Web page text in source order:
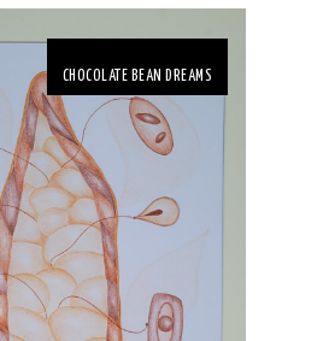
CHOCOLATE BEAN DREAMS